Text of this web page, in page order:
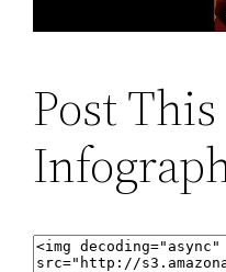
Post This